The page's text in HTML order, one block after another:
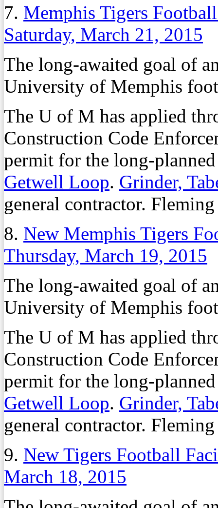
7. Memphis Tigers
Saturday, March 21, 2015
The long-awaited goal of
University of Memphis
The U of M has applied
Construction Code
permit for the long-
Getwell Loop. Grinder,
general contractor.
8. New Memphis Tigers
Thursday, March 19, 2015
The long-awaited goal of
University of Memphis
The U of M has applied
Construction Code
permit for the long-
Getwell Loop. Grinder,
general contractor.
9. New Tigers Football
March 18, 2015